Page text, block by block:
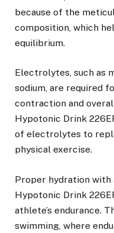
because of the
composition, which
equilibrium.
Electrolytes, such as
sodium, are required
contraction and
Hypotonic Drink
of electrolytes to
physical exercise.
Proper hydration
Hypotonic Drink
athlete’s endurance.
swimming, where